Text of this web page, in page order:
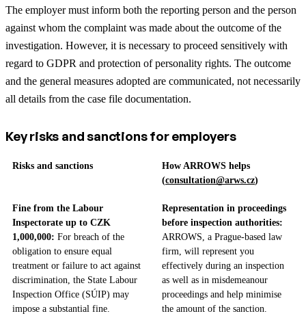
The employer must inform both the reporting person and the person
against whom the complaint was made about the outcome of the
investigation. However, it is necessary to proceed sensitively with
regard to GDPR and protection of personality rights. The outcome
and the general measures adopted are communicated, not necessarily
all details from the case file documentation.
Key risks and sanctions for employers
Risks and sanctions
How ARROWS helps
(consultation@arws.cz)
Fine from the Labour
Inspectorate up to CZK
1,000,000: For breach of the
obligation to ensure equal
treatment or failure to act against
discrimination, the State Labour
Inspection Office (SÚIP) may
impose a substantial fine.
Representation in proceedings
before inspection authorities:
ARROWS, a Prague-based law
firm, will represent you
effectively during an inspection
as well as in misdemeanour
proceedings and help minimise
the amount of the sanction.